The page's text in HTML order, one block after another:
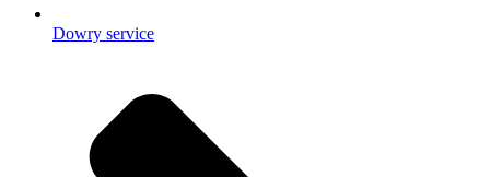
Dowry service